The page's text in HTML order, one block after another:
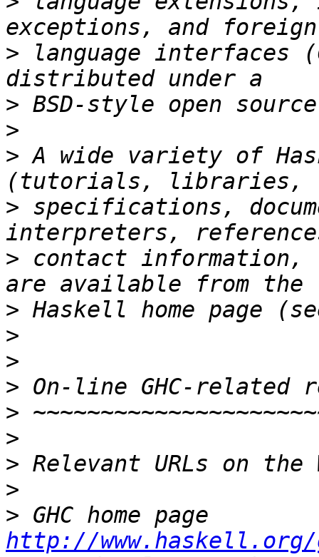
> language interfaces
>
>
> A wide variety of
> specifications,
> contact information,
>
>
>
>
>
>
>
>
>
http://